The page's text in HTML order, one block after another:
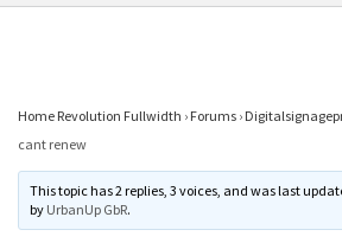
Home Revolution Fullwidth › Forums ›
cant renew
This topic has 2 replies, 3 voices, and was last
by UrbanUp GbR.